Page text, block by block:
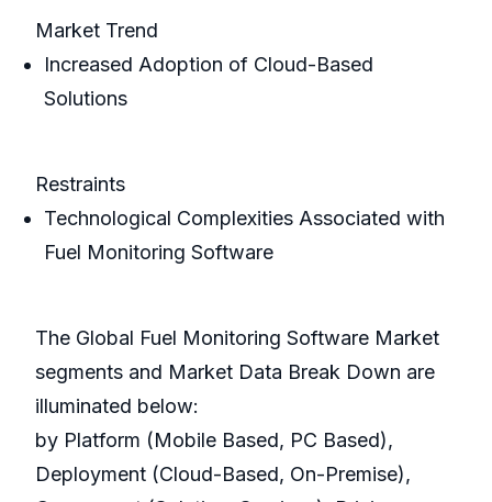
Market Trend
Increased Adoption of Cloud-Based
Solutions
Restraints
Technological Complexities Associated with
Fuel Monitoring Software
The Global Fuel Monitoring Software Market
segments and Market Data Break Down are
illuminated below:
by Platform (Mobile Based, PC Based),
Deployment (Cloud-Based, On-Premise),